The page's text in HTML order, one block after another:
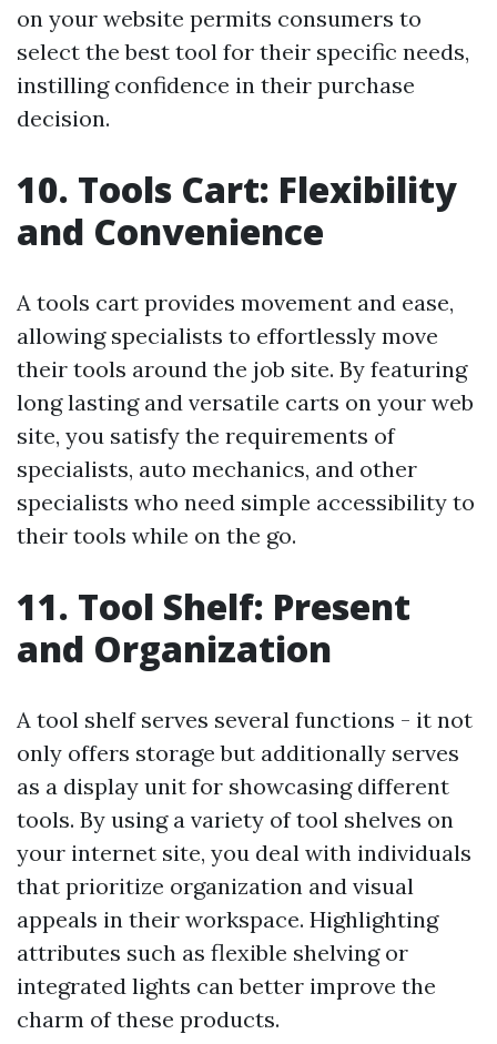
on your website permits consumers to
select the best tool for their specific needs,
instilling confidence in their purchase
decision.
10. Tools Cart: Flexibility
and Convenience
A tools cart provides movement and ease,
allowing specialists to effortlessly move
their tools around the job site. By featuring
long lasting and versatile carts on your web
site, you satisfy the requirements of
specialists, auto mechanics, and other
specialists who need simple accessibility to
their tools while on the go.
11. Tool Shelf: Present
and Organization
A tool shelf serves several functions - it not
only offers storage but additionally serves
as a display unit for showcasing different
tools. By using a variety of tool shelves on
your internet site, you deal with individuals
that prioritize organization and visual
appeals in their workspace. Highlighting
attributes such as flexible shelving or
integrated lights can better improve the
charm of these products.